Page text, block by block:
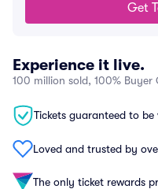
Get
Experience it live.
100 million sold, 100% Buyer
Tickets guaranteed to
Loved and trusted by
The only ticket rewards